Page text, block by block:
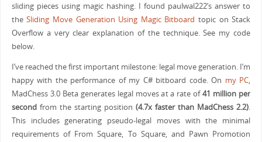
sliding pieces using magic hashing. I found paulwal222’s answer to
theSliding Move Generation Using Magic Bitboard topic on Stack
Overflow a very clear explanation of the technique. See my code
below.
I’ve reached the first important milestone: legal move generation. I’m
happy with the performance of my C# bitboard code. On my PC,
MadChess 3.0 Beta generates legal moves at a rate of41 million per
secondfrom the starting position(4.7x faster than MadChess 2.2).
This includes generating pseudo-legal moves with the minimal
requirements of From Square, To Square, and Pawn Promotion